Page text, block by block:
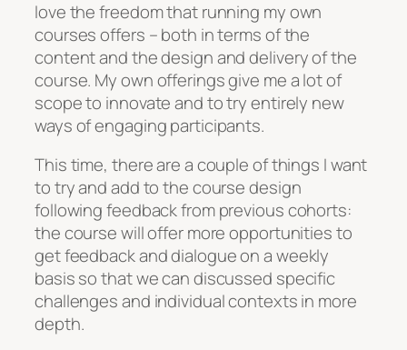
love the freedom that running my own
courses offers – both in terms of the
content and the design and delivery of the
course. My own offerings give me a lot of
scope to innovate and to try entirely new
ways of engaging participants.
This time, there are a couple of things I want
to try and add to the course design
following feedback from previous cohorts:
the course will offer more opportunities to
get feedback and dialogue on a weekly
basis so that we can discussed specific
challenges and individual contexts in more
depth.